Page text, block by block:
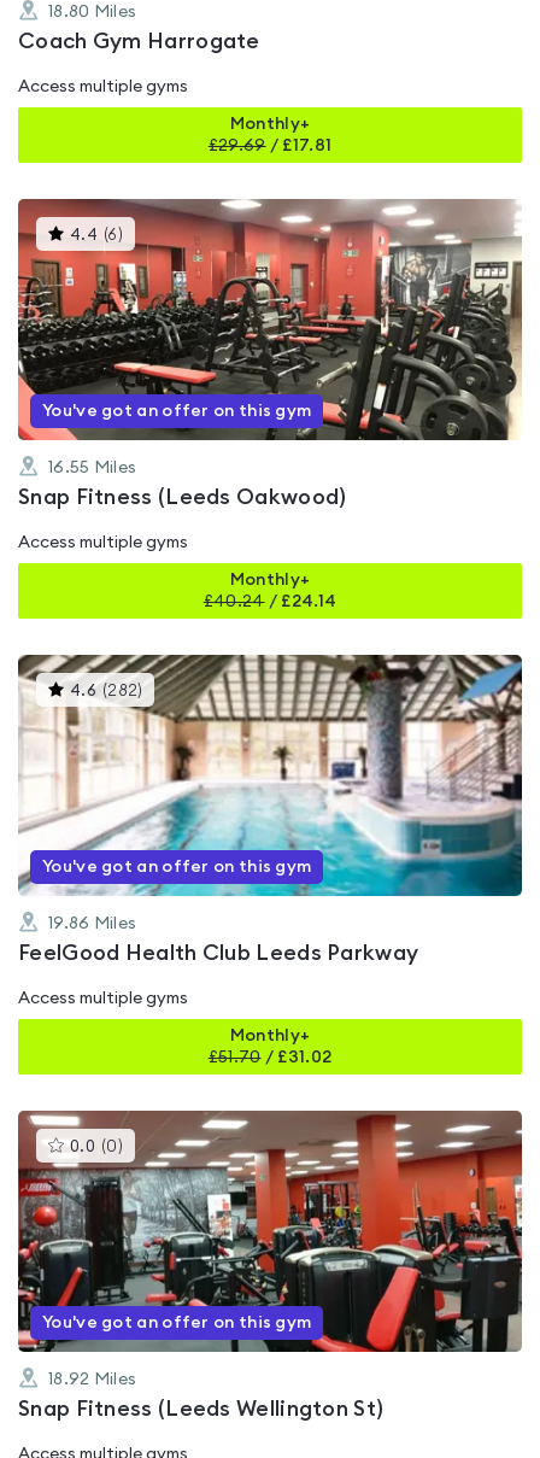
18.80 Miles
Coach Gym Harrogate
Access multiple gyms
Monthly+
£29.69/ £17.81
4.4 (6 )This
gyms
is
rated
4.4
out
of
5
You've got an offer on this gym
16.55 Miles
Snap Fitness (Leeds Oakwood)
Access multiple gyms
Monthly+
£40.24/ £24.14
4.6 (282) This
gyms
is
rated
4.6
out
5
You've got an offer on this gym
19.86 Miles
FeelGood Health Club Leeds Parkway
Access multiple gyms
Monthly+
£51.70/ £31.02
0.0 (0 )This
gyms
is
rated
0.0
out
of
5
You've got an offer on this gym
18.92 Miles
Snap Fitness (Leeds Wellington St)
Access multiple gyms